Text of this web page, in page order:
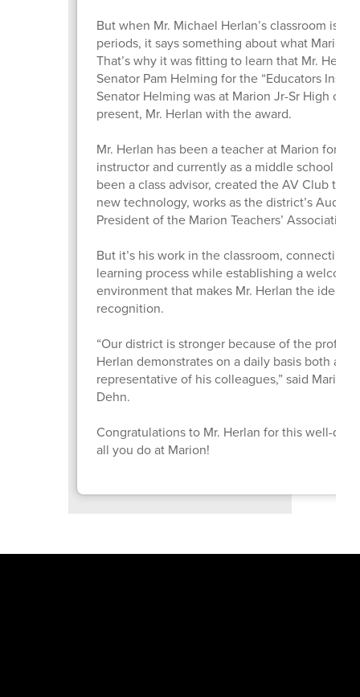
But when Mr. Michael Herlan’s classroom is
periods, it says something about what Marion
That’s why it was fitting to learn that Mr.
Senator Pam Helming for the “Educators
Senator Helming was at Marion Jr-Sr High on
present, Mr. Herlan with the award.
Mr. Herlan has been a teacher at Marion for 31
instructor and currently as a middle school
been a class advisor, created the AV Club
new technology, works as the district’s
President of the Marion Teachers’ Association.
But it’s his work in the classroom, connecting
learning process while establishing a
environment that makes Mr. Herlan the ideal
recognition.
“Our district is stronger because of the
Herlan demonstrates on a daily basis both as
representative of his colleagues,” said Marion
Dehn.
Congratulations to Mr. Herlan for this well-
all you do at Marion!